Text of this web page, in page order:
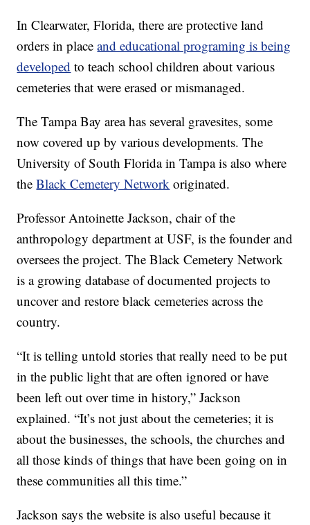
In Clearwater, Florida, there are protective land
orders in placeand educational programing is being
developed to teach school children about various
cemeteries that were erased or mismanaged.
The Tampa Bay area has several gravesites, some
now covered up by various developments. The
University of South Florida in Tampa is also where
theBlack Cemetery Network originated.
Professor Antoinette Jackson, chair of the
anthropology department at USF, is the founder and
oversees the project. The Black Cemetery Network
is a growing database of documented projects to
uncover and restore black cemeteries across the
country.
“It is telling untold stories that really need to be put
in the public light that are often ignored or have
been left out over time in history,” Jackson
explained. “It’s not just about the cemeteries; it is
about the businesses, the schools, the churches and
all those kinds of things that have been going on in
these communities all this time.”
Jackson says the website is also useful because it